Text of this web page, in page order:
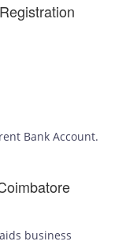
Bank Account.
business